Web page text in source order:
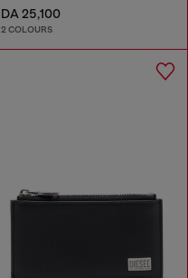
DA 25,100
2 COLOURS